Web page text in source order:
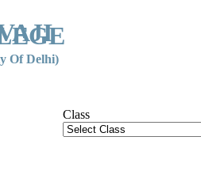
Of Delhi)
Class